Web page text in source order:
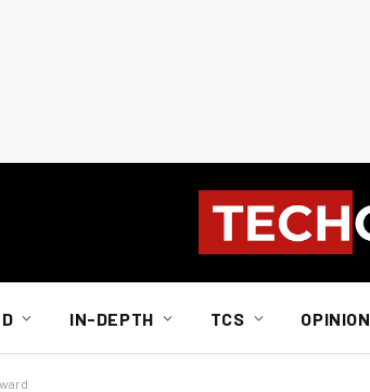
IN-DEPTH TCS OPINION